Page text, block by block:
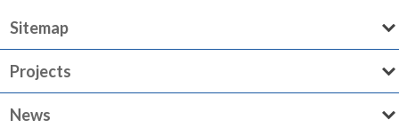
Sitemap
Projects
News